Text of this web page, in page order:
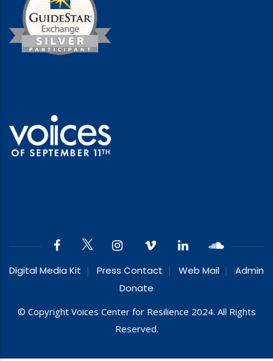
Digital Media Kit Press Contact Web Mail
Admin
Donate
© Copyright Voices Center for Resilience 2024. All Rights
Reserved.